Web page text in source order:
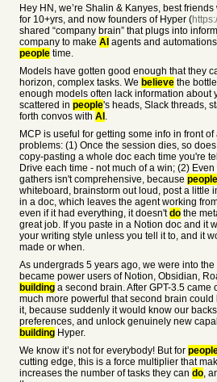
Hey HN, we’re Shalin & Kanyes, best
for 10+yrs, and now founders of Hyper (
shared “company brain” that plugs into
company to make AI agents and
people time.
Models have gotten good enough that they
horizon, complex tasks. We believe the
enough models often lack information about
scattered in people's heads, Slack threads,
forth convos with AI .
MCP is useful for getting some info in front
problems: (1) Once the session dies, so
copy-pasting a whole doc each time you're
Drive each time - not much of a win; (2)
gathers isn't comprehensive, because people
whiteboard, brainstorm out loud, post a little
in a doc, which leaves the agent working
even if it had everything, it doesn'tdo the
great job. If you paste in a Notion doc and it
your writing style unless you tell it to, and it
made or when.
As undergrads 5 years ago, we were into
became power users of Notion, Obsidian,
building a second brain. After GPT-3.5
much more powerful that second brain could
it, because suddenly it would know our
preferences, and unlock genuinely new
building Hyper.
We know it’s not for everybody! But for
cutting edge, this is a force multiplier that
increases the number of tasks they can do,